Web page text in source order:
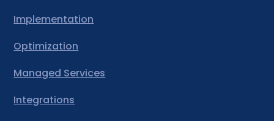
Implementation
Optimization
Managed Services
Integrations